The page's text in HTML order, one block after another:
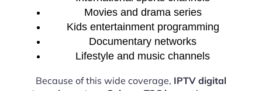
Movies and drama series
Kids entertainment programming
Documentary networks
Lifestyle and music channels
Because of this wide coverage, IPTV digital